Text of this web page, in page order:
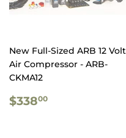
New Full-Sized ARB 12 Volt
Air Compressor - ARB-
CKMA12
REGULAR
PRICE
$33800